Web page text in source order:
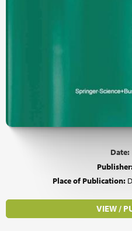
Date:
Place of Publication:
VIEW /